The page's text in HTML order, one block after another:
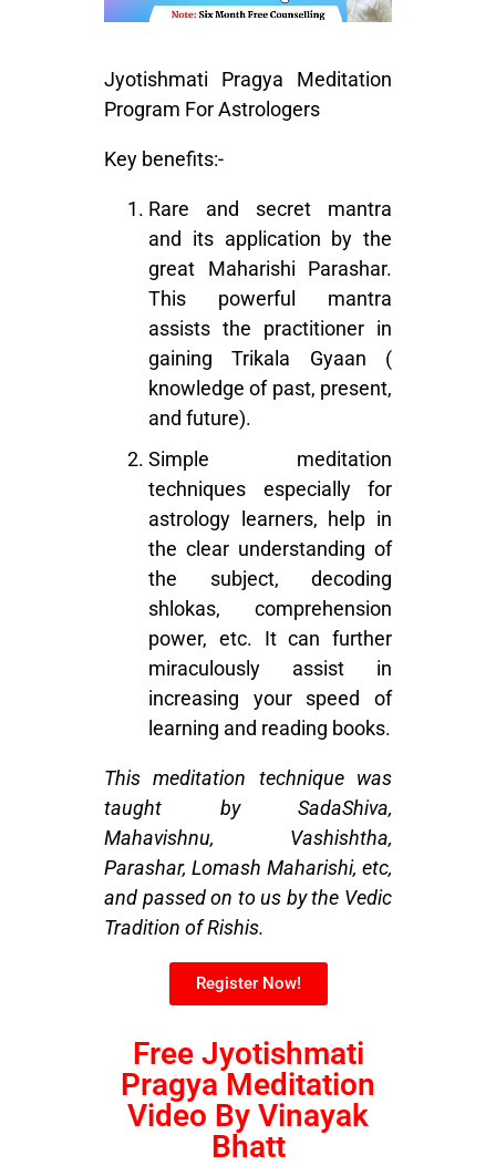
Jyotishmati Pragya Meditation
Program For Astrologers
Key benefits:-
Rare and secret mantra
and its application by the
great Maharishi Parashar.
This powerful mantra
assists the practitioner in
gaining Trikala Gyaan (
knowledge of past, present,
and future).
Simple meditation
techniques especially for
astrology learners, help in
the clear understanding of
the subject, decoding
shlokas, comprehension
power, etc. It can further
miraculously assist in
increasing your speed of
learning and reading books.
This meditation technique was
taught by SadaShiva,
Mahavishnu, Vashishtha,
Parashar, Lomash Maharishi, etc,
and passed on to us by the Vedic
Tradition of Rishis.
Register Now!
Free Jyotishmati
Pragya Meditation
Video By Vinayak
Bhatt